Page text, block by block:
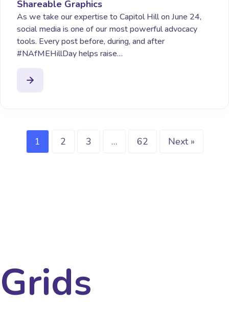
Shareable Graphics
As we take our expertise to Capitol Hill on June 24,
social media is one of our most powerful advocacy
tools. Every post before, during, and after
#NAfMEHillDay helps raise…
1 2 3 … 62 Next »
Grids